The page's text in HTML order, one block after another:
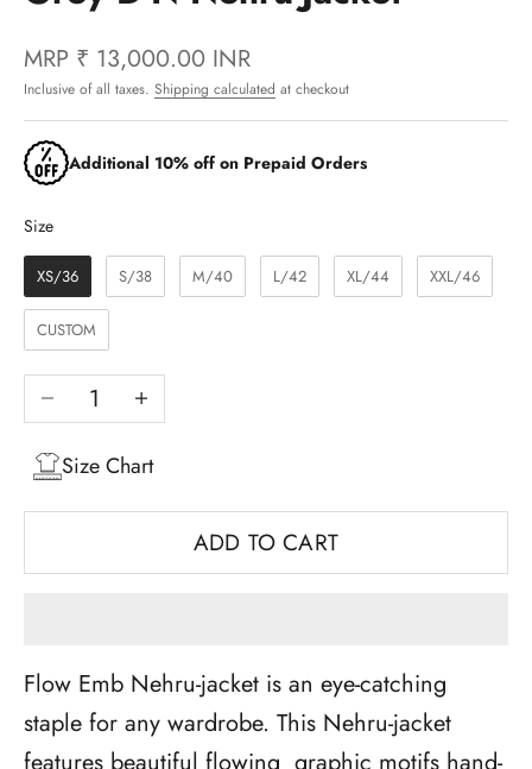
MRP ₹ 13,000.00 INR
Inclusive of all taxes. Shipping calculated at checkout
Additional 10% off on Prepaid Orders
SizeSize
XS/36 S/38 M/40 L/42 XL/44 XXL/46
CUSTOM
Decrease quantityIncrease quantity
Size Chart
ADD TO CART
Flow Emb Nehru-jacket is an eye-catching
staple for any wardrobe. This Nehru-jacket